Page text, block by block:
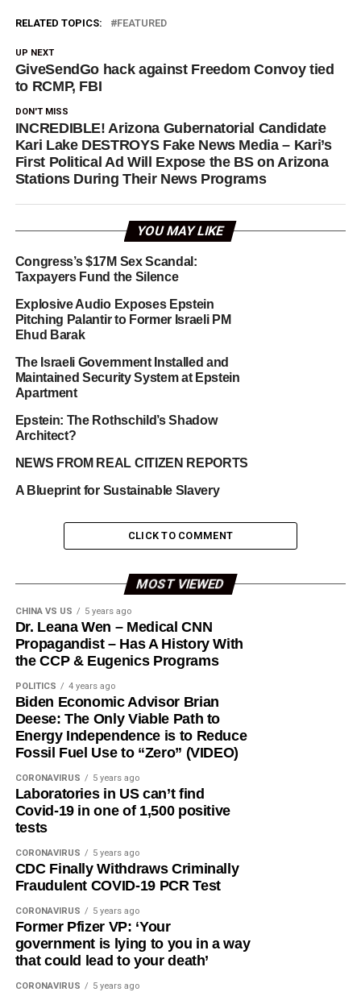
RELATED TOPICS: FEATURED
UP NEXT
GiveSendGo hack against Freedom Convoy tied
to RCMP, FBI
DON'T MISS
INCREDIBLE! Arizona Gubernatorial Candidate
Kari Lake DESTROYS Fake News Media – Kari’s
First Political Ad Will Expose the BS on Arizona
Stations During Their News Programs
YOU MAY LIKE
Congress’s $17M Sex Scandal:
Taxpayers Fund the Silence
Explosive Audio Exposes Epstein
Pitching Palantir to Former Israeli PM
Ehud Barak
The Israeli Government Installed and
Maintained Security System at Epstein
Apartment
Epstein: The Rothschild’s Shadow
Architect?
NEWS FROM REAL CITIZEN REPORTS
A Blueprint for Sustainable Slavery
CLICK TO COMMENT
MOST VIEWED
CHINA VS US 5 years ago
Dr. Leana Wen – Medical CNN
Propagandist – Has A History With
the CCP & Eugenics Programs
POLITICS 4 years ago
Biden Economic Advisor Brian
Deese: The Only Viable Path to
Energy Independence is to Reduce
Fossil Fuel Use to “Zero” (VIDEO)
CORONAVIRUS 5 years ago
Laboratories in US can’t find
Covid-19 in one of 1,500 positive
tests
CORONAVIRUS 5 years ago
CDC Finally Withdraws Criminally
Fraudulent COVID-19 PCR Test
CORONAVIRUS 5 years ago
Former Pfizer VP: ‘Your
government is lying to you in a way
that could lead to your death’
CORONAVIRUS 5 years ago